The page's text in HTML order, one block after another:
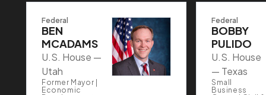
Federal
BEN
MCADAMS
U.S. House —
Utah
Former Mayor |
Economic
Federal
BOBBY
PULIDO
U.S. House
— Texas
Small
Business